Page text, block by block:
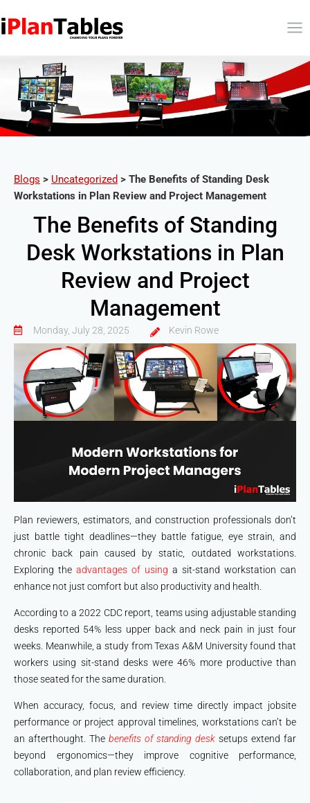
Blogs > Uncategorized > The Benefits of Standing Desk
Workstations in Plan Review and Project Management
The Benefits of Standing
Desk Workstations in Plan
Review and Project
Management
Monday, July 28, 2025 Kevin Rowe
Plan reviewers, estimators, and construction professionals don’t
just battle tight deadlines—they battle fatigue, eye strain, and
chronic back pain caused by static, outdated workstations.
Exploring the advantages of using a sit-stand workstation can
enhance not just comfort but also productivity and health.
According to a 2022 CDC report, teams using adjustable standing
desks reported 54% less upper back and neck pain in just four
weeks. Meanwhile, a study from Texas A&M University found that
workers using sit-stand desks were 46% more productive than
those seated for the same duration.
When accuracy, focus, and review time directly impact jobsite
performance or project approval timelines, workstations can’t be
an afterthought. The benefits of standing desk setups extend far
beyond ergonomics—they improve cognitive performance,
collaboration, and plan review efficiency.